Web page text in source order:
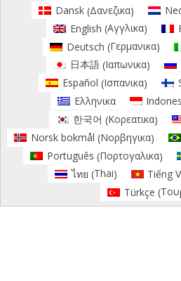
Dansk (Δανεζικα)
English (Αγγλικα)
Deutsch (Γερμανικα)
日本語 (Ιαπωνικα)
Español (Ισπανικα)
Ελληνικα
한국어 (Κορεατικα)
Norsk bokmål (Νορβηγικα)
Português (Πορτογαλικα)
ไทย (Thai) Tiếng
Türkçe (